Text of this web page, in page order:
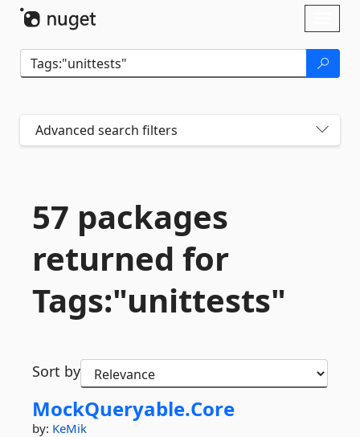
Advanced search filters
57 packages
returned for
Tags:"unittests"
Sort by
MockQueryable.Core
by: KeMik